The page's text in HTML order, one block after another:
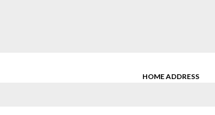
HOME ADDRESS